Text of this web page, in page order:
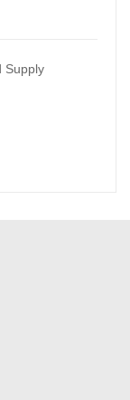
Supply